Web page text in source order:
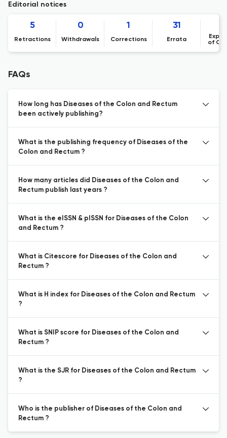
Editorial notices
5
Retractions
0
Withdrawals
1
Corrections
31
Errata
of
FAQs
How long has Diseases of the Colon and Rectum
been actively publishing?
What is the publishing frequency of Diseases of the
Colon and Rectum ?
How many articles did Diseases of the Colon and
Rectum publish last years ?
What is the eISSN & pISSN for Diseases of the Colon
and Rectum ?
What is Citescore for Diseases of the Colon and
Rectum ?
What is H index for Diseases of the Colon and Rectum
?
What is SNIP score for Diseases of the Colon and
Rectum ?
What is the SJR for Diseases of the Colon and Rectum
?
Who is the publisher of Diseases of the Colon and
Rectum ?